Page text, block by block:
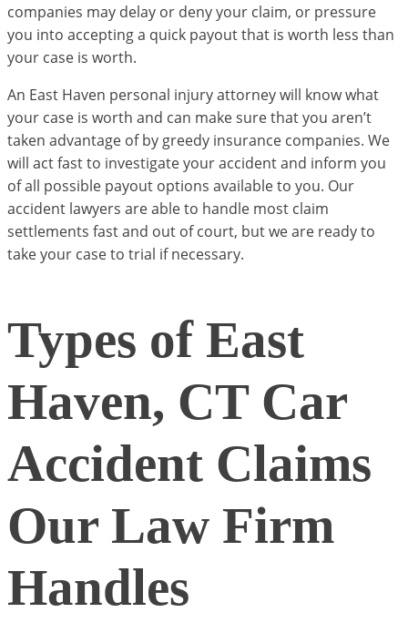
companies may delay or deny your claim, or pressure
you into accepting a quick payout that is worth less than
your case is worth.
An East Haven personal injury attorney will know what
your case is worth and can make sure that you aren’t
taken advantage of by greedy insurance companies. We
will act fast to investigate your accident and inform you
of all possible payout options available to you. Our
accident lawyers are able to handle most claim
settlements fast and out of court, but we are ready to
take your case to trial if necessary.
Types of East
Haven, CT Car
Accident Claims
Our Law Firm
Handles